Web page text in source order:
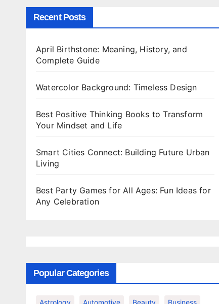
Recent Posts
April Birthstone: Meaning, History, and
Complete Guide
Watercolor Background: Timeless Design
Best Positive Thinking Books to Transform
Your Mindset and Life
Smart Cities Connect: Building Future Urban
Living
Best Party Games for All Ages: Fun Ideas for
Any Celebration
Popular Categories
Astrology Automotive Beauty Business